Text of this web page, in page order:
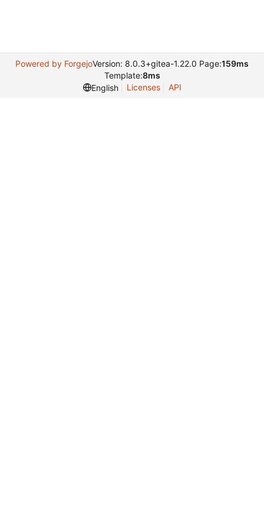
Powered by ForgejoVersion: 8.0.3+gitea-1.22.0 Page:159ms
Template:8ms
English
Licenses API